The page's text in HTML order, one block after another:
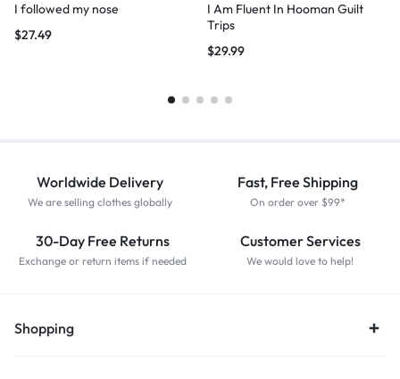
I followed my nose
$27.49
I Am Fluent In Hooman Guilt
Trips
$29.99
Worldwide Delivery
We are selling clothes globally
Fast, Free Shipping
On order over $99*
30-Day Free Returns
Exchange or return items if needed
Customer Services
We would love to help!
Shopping